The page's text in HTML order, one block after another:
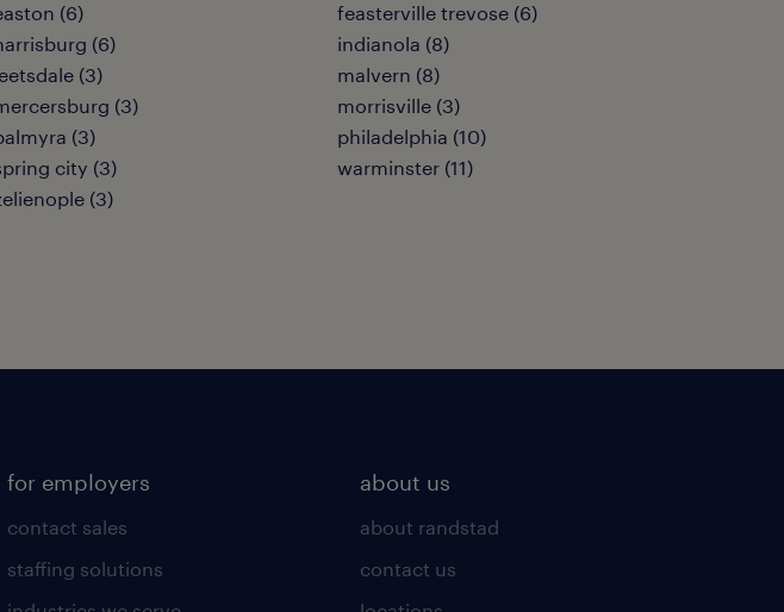
(6)
feasterville trevose (6)
(6)
indianola (8)
(3)
malvern (8)
(3)
morrisville (3)
(3)
philadelphia (10)
city (3)
warminster (11)
(3)
for employers
contact sales
staffing solutions
about us
about randstad
contact us